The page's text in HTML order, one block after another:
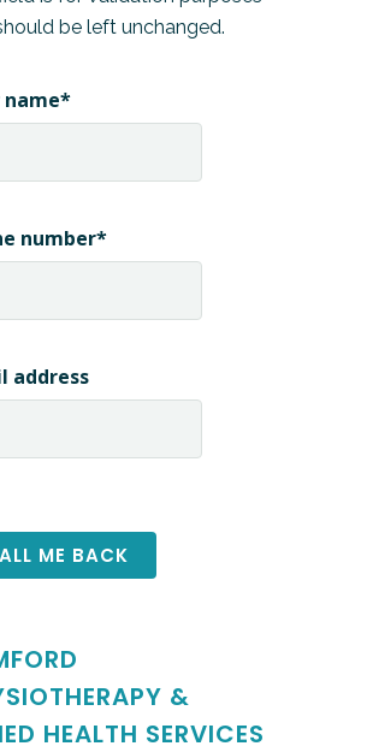
be left unchanged.
name*
number*
address
&
HEALTH SERVICES